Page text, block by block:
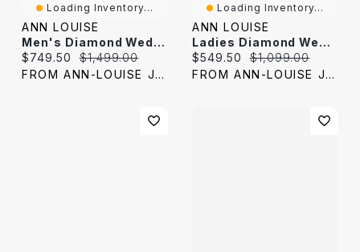
Loading Inventory...
ANN LOUISE
Men's Diamond Wedding Band 10K Yellow And White Gold (0.20 Ct Tw)
Current price:
$749.50 Original price:
$1,499.00
FROM ANN-LOUISE JEWELERS
Loading Inventory...
ANN LOUISE
Ladies Diamond Wedding Band 10K Yellow And White Gold (0.10 Ct Tw)
Current price:
$549.50 Original price:
$1,099.00
FROM ANN-LOUISE JEWELERS